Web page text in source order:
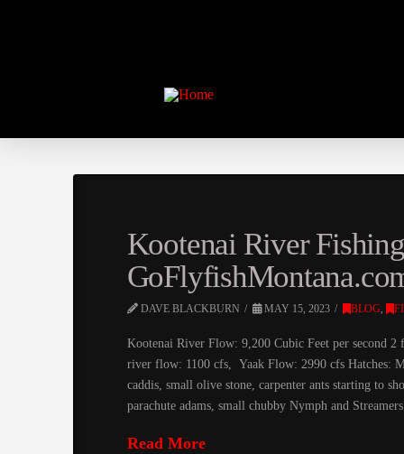
Kootenai River
DAVE BLACKBURN MAY 15, 2023 BLOG,
Kootenai River Flow: 9,200 Cubic Feet per second
river flow: 1100 cfs, Yaak Flow: 2990 cfs Hatches:
caddis, small olive stone, carpenter ants starting to
parachute adams, small chubby Nymph and
Read More